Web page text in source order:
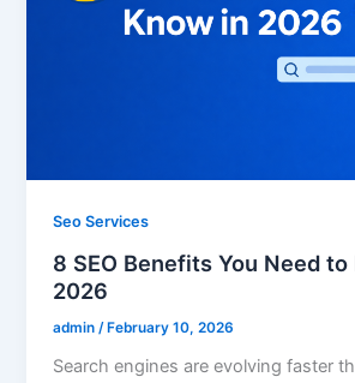
Seo Services
8 SEO Benefits You Need to
2026
admin /February 10, 2026
Search engines are evolving faster